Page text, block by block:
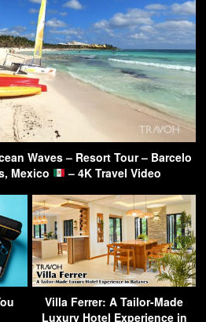
Waves – Resort Tour – Barcelo
Mexico
– 4K Travel Video
Villa Ferrer: A Tailor-Made
Luxury Hotel Experience in